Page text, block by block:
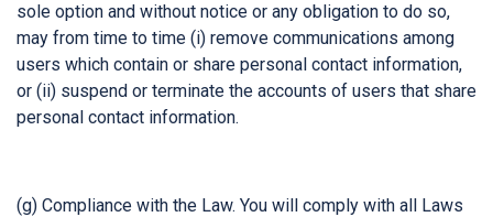
sole option and without notice or any obligation to do so,
may from time to time (i) remove communications among
users which contain or share personal contact information,
or (ii) suspend or terminate the accounts of users that share
personal contact information.
(g) Compliance with the Law. You will comply with all Laws